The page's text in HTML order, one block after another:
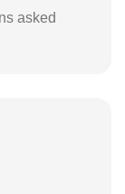
asked